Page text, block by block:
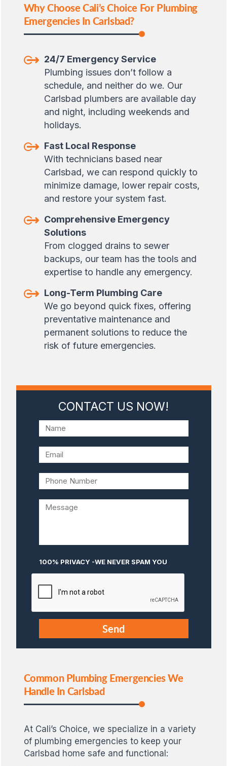
Why Choose Cali’s Choice For Plumbing
Emergencies In Carlsbad?
24/7 Emergency Service
Plumbing issues don’t follow a
schedule, and neither do we. Our
Carlsbad plumbers are available day
and night, including weekends and
holidays.
Fast Local Response
With technicians based near
Carlsbad, we can respond quickly to
minimize damage, lower repair costs,
and restore your system fast.
Comprehensive Emergency
Solutions
From clogged drains to sewer
backups, our team has the tools and
expertise to handle any emergency.
Long-Term Plumbing Care
We go beyond quick fixes, offering
preventative maintenance and
permanent solutions to reduce the
risk of future emergencies.
CONTACT US NOW!
100% PRIVACY -WE NEVER SPAM YOU
Common Plumbing Emergencies We
Handle In Carlsbad
At Cali’s Choice, we specialize in a variety
of plumbing emergencies to keep your
Carlsbad home safe and functional: